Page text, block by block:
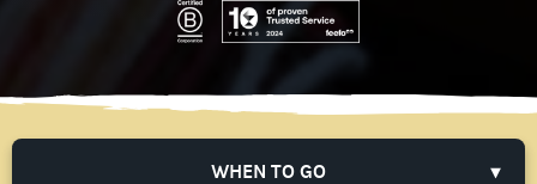
WHEN TO GO